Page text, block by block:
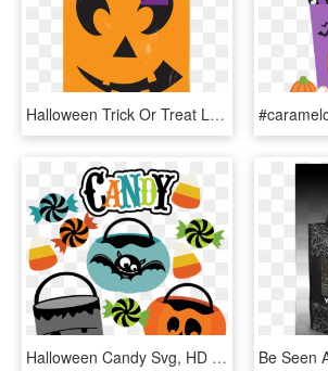
Halloween Trick Or Treat Loot Bag, HD Png Download
Halloween Candy Svg, HD Png Download